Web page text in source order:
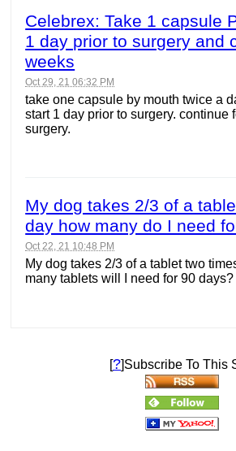
Celebrex: Take 1 capsule
1 day prior to surgery and
weeks
Oct 29, 21 06:32 PM
take one capsule by mouth twice a
start 1 day prior to surgery. continue
surgery.
My dog takes 2/3 of a
day how many do I need
Oct 22, 21 10:48 PM
My dog takes 2/3 of a tablet two
many tablets will I need for 90 days?
[?]Subscribe To This